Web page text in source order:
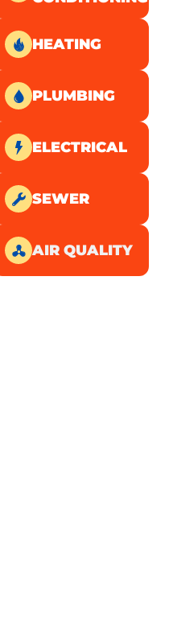
HEATING
PLUMBING
ELECTRICAL
SEWER
AIR QUALITY